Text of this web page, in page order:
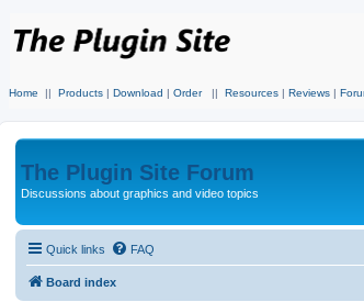
Home || Products | Download | Order || Resources | Reviews |
The Plugin Site Forum
Discussions about graphics and video topics
Quick links FAQ
Board index